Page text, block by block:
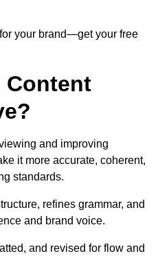
your brand—get your free
Content
and improving
it more accurate, coherent,
standards.
refines grammar, and
and brand voice.
and revised for flow and